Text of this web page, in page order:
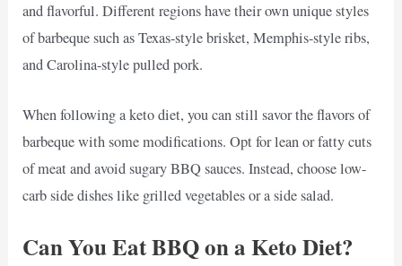
and flavorful. Different regions have their own unique styles
of barbeque such as Texas-style brisket, Memphis-style ribs,
and Carolina-style pulled pork.
When following a keto diet, you can still savor the flavors of
barbeque with some modifications. Opt for lean or fatty cuts
of meat and avoid sugary BBQ sauces. Instead, choose low-
carb side dishes like grilled vegetables or a side salad.
Can You Eat BBQ on a Keto Diet?